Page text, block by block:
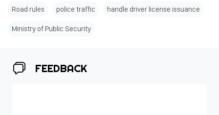
Road rules police traffic handle driver license issuance
Ministry of Public Security
FEEDBACK